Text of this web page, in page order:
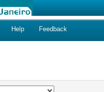
Help Feedback